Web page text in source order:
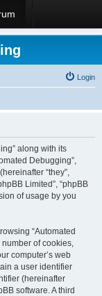
Login
along with its
Debugging”,
“they”,
Limited”, “phpBB
of usage by you
“Automated
of cookies,
computer’s web
a user identifier
(hereinafter
software. A third